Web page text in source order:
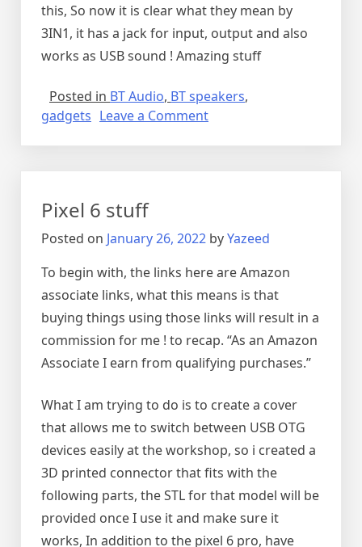
this, So now it is clear what they mean by
3IN1, it has a jack for input, output and also
works as USB sound ! Amazing stuff
Posted in BT Audio, BT speakers,
gadgets Leave a Commenton
receiver)
Pixel 6 stuff
Posted on January 26, 2022 byYazeed
To begin with, the links here are Amazon
associate links, what this means is that
buying things using those links will result in a
commission for me ! to recap. “As an Amazon
Associate I earn from qualifying purchases.”
What I am trying to do is to create a cover
that allows me to switch between USB OTG
devices easily at the workshop, so i created a
3D printed connector that fits with the
following parts, the STL for that model will be
provided once I use it and make sure it
works, In addition to the pixel 6 pro, have